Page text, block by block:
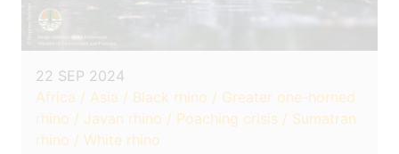
22 SEP 2024
Africa / Asia / Black rhino / Greater one-horned
rhino / Javan rhino / Poaching crisis / Sumatran
rhino / White rhino